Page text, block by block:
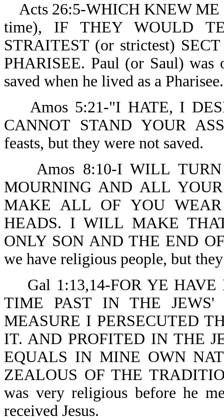
Acts 26:5-WHICH KNEW ME
time), IF THEY WOULD
STRAITEST (or strictest)
PHARISEE. Paul (or Saul)
saved when he lived as a Pharisee.
Amos 5:21-"I HATE, I
CANNOT STAND YOUR
feasts, but they were not saved.
Amos 8:10-I WILL
MOURNING AND ALL
MAKE ALL OF YOU
HEADS. I WILL MAKE
ONLY SON AND THE END
we have religious people, but
Gal 1:13,14-FOR YE HAVE
TIME PAST IN THE
MEASURE I PERSECUTED
IT. AND PROFITED IN THE
EQUALS IN MINE OWN
ZEALOUS OF THE
was very religious before he
received Jesus.